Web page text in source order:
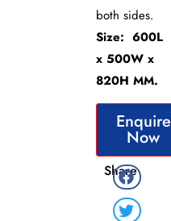
both sides.
Size: 600L
x 500W x
820H MM.
Enquire
Now
Share